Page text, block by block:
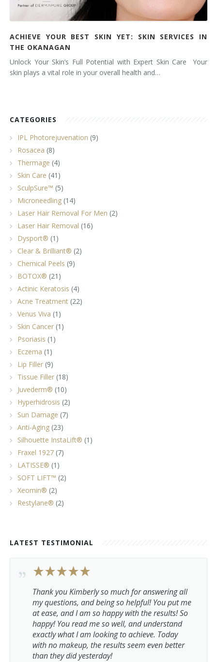
ACHIEVE YOUR BEST SKIN YET: SKIN SERVICES IN
THE OKANAGAN
Unlock Your Skin’s Full Potential with Expert Skin Care Your
skin plays a vital role in your overall health and…
CATEGORIES
IPL Photorejuvenation (9)
Rosacea (8)
Thermage (4)
Skin Care (41)
SculpSure™ (5)
Microneedling (14)
Laser Hair Removal For Men (2)
Laser Hair Removal (16)
Dysport® (1)
Clear & Brilliant® (2)
Chemical Peels (9)
BOTOX® (21)
Actinic Keratosis (4)
Acne Treatment (22)
Venus Viva (1)
Skin Cancer (1)
Psoriasis (1)
Eczema (1)
Lip Filler (9)
Tissue Filler (18)
Juvederm® (10)
Hyperhidrosis (2)
Sun Damage (7)
Anti-Aging (23)
Silhouette InstaLift® (1)
Fraxel 1927 (7)
LATISSE® (1)
SOFT LIFT™ (2)
Xeomin® (2)
Restylane® (2)
LATEST TESTIMONIAL
Thank you Kimberly so much for answering all
my questions, and being so helpful! You put me
at ease, and I am so happy with the results! So
happy! You read me so well, and understand
exactly what I am looking to achieve. Today
with no makeup, the results seem even better
than they did yesterday!